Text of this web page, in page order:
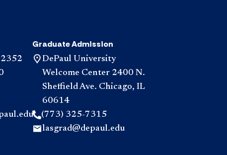
Graduate Admission
DePaul University
Welcome Center 2400 N.
Sheffield Ave. Chicago, IL
60614
(773) 325-7315
lasgrad@depaul.edu